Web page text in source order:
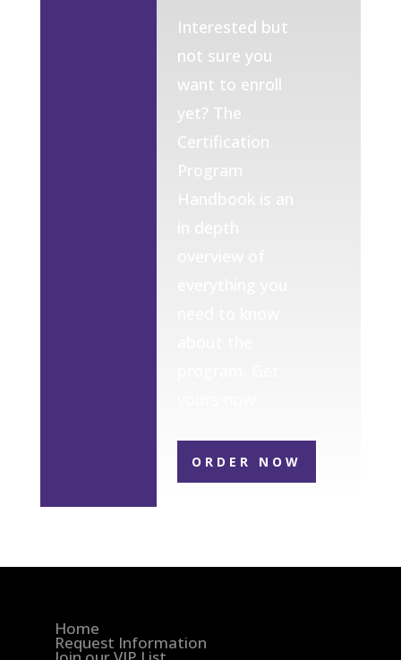
Interested but
not sure you
want to enroll
yet? The
Certification
Program
ORDER NOW
Home
Request Information